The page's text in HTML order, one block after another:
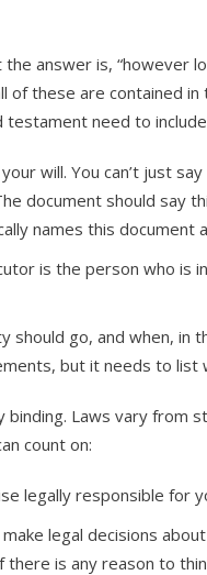
answer is, “however
of these are contained
testament need to
will. You can’t just
document should say
names this document
is the person who is
should go, and when, in
but it needs to
binding. Laws vary
count on:
legally responsible for
legal decisions
is any reason to